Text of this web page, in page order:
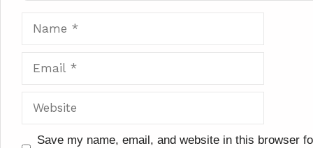
Website
Save my name, email, and website in this browser